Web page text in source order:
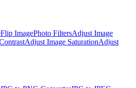
Flip ImagePhoto FiltersAdjust Image
Adjust Image SaturationAdjust